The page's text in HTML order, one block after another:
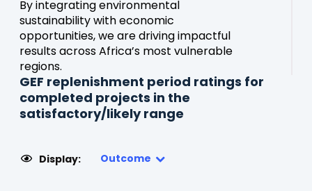
By integrating environmental
sustainability with economic
opportunities, we are driving impactful
results across Africa’s most vulnerable
regions.
GEF replenishment period ratings for
completed projects in the
satisfactory/likely range
Display: Outcome